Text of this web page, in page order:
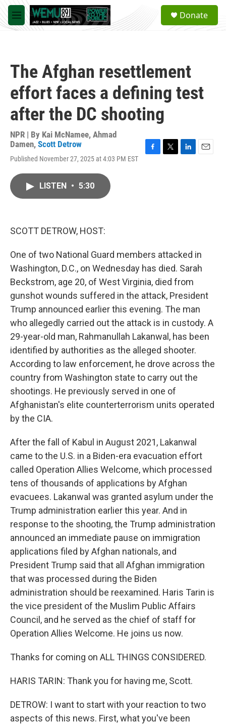
Skip to main content
M
e
a
Donate
The Afghan resettlement
effort faces a defining test
after the DC shooting
NPR | By Kai McNamee, Ahmad
Damen, Scott Detrow
Published November 27, 2025 at 4:03 PM EST
LISTEN • 5:30
SCOTT DETROW, HOST:
One of two National Guard members attacked in
Washington, D.C., on Wednesday has died. Sarah
Beckstrom, age 20, of West Virginia, died from
gunshot wounds suffered in the attack, President
Trump announced earlier this evening. The man
who allegedly carried out the attack is in custody. A
29-year-old man, Rahmanullah Lakanwal, has been
identified by authorities as the alleged shooter.
According to law enforcement, he drove across the
country from Washington state to carry out the
shootings. He previously served in one of
Afghanistan's elite counterterrorism units operated
by the CIA.
After the fall of Kabul in August 2021, Lakanwal
came to the U.S. in a Biden-era evacuation effort
called Operation Allies Welcome, which processed
tens of thousands of applications by Afghan
evacuees. Lakanwal was granted asylum under the
Trump administration earlier this year. And in
response to the shooting, the Trump administration
announced an immediate pause on immigration
applications filed by Afghan nationals, and
President Trump said that all Afghan immigration
that was processed during the Biden
administration should be reexamined. Haris Tarin is
the vice president of the Muslim Public Affairs
Council, and he served as the chief of staff for
Operation Allies Welcome. He joins us now.
Thanks for coming on ALL THINGS CONSIDERED.
HARIS TARIN: Thank you for having me, Scott.
DETROW: I want to start with your reaction to two
aspects of this news. First, what you've been